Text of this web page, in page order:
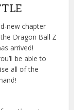
new chapter
Dragon Ball Z
arrived!
be able to
all of the